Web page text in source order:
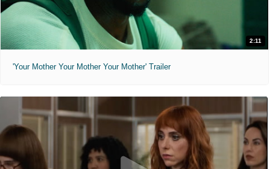
2:11
'Your Mother Your Mother Your Mother' Trailer